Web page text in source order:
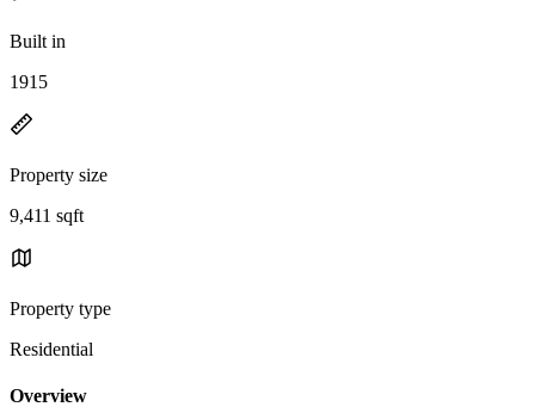
Built in
1915
Property size
9,411 sqft
Property type
Residential
Overview